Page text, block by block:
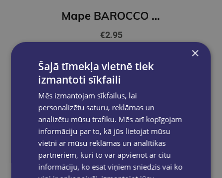
Mape BAROCCO ar atsperu ātršuveju lillā
€2.95
Add to cart
×
Šajā tīmekļa vietnē tiek
izmantoti sīkfaili
Mēs izmantojam sīkfailus, lai
personalizētu saturu, reklāmas un
analizētu mūsu trafiku. Mēs arī kopīgojam
informāciju par to, kā jūs lietojat mūsu
vietni ar mūsu reklāmas un analītikas
partneriem, kuri to var apvienot ar citu
informāciju, ko esat viņiem sniedzis vai ko